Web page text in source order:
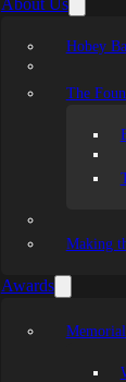
About Us
Hobey
The
Making
Awards